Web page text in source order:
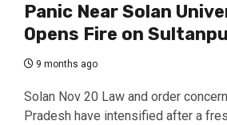
Panic Near Solan
Opens Fire on
9 months ago
Solan Nov 20 Law and order
Pradesh have intensified after a